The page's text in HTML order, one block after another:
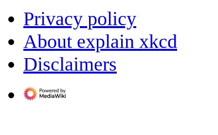
Privacy policy
About explain xkcd
Disclaimers